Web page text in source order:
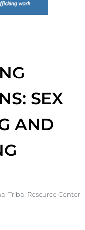
SEX
AND
Tribal Resource Center